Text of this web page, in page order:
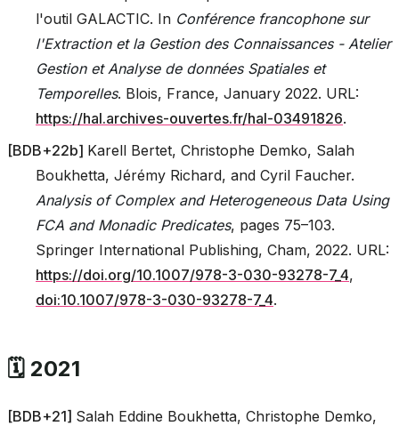
l'outil GALACTIC. In Conférence francophone sur
l'Extraction et la Gestion des Connaissances - Atelier
Gestion et Analyse de données Spatiales et
Temporelles. Blois, France, January 2022. URL:
https://hal.archives-ouvertes.fr/hal-03491826.
[BDB+22b] Karell Bertet, Christophe Demko, Salah
Boukhetta, Jérémy Richard, and Cyril Faucher.
Analysis of Complex and Heterogeneous Data Using
FCA and Monadic Predicates, pages 75–103.
Springer International Publishing, Cham, 2022. URL:
https://doi.org/10.1007/978-3-030-93278-7_4,
doi:10.1007/978-3-030-93278-7_4.
🗓️ 2021
[BDB+21] Salah Eddine Boukhetta, Christophe Demko,